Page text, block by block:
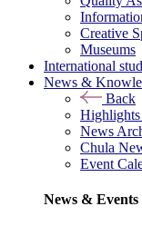
Creative
Museums
International
News &
Back
Highlights
News
Chula
Event
News & Events